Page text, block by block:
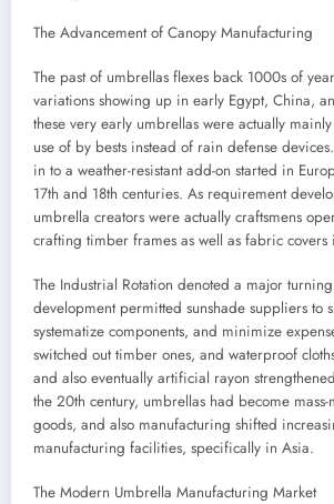
The Advancement of Canopy Manufacturing
The past of umbrellas flexes back 1000s of
variations showing up in early Egypt, China,
these very early umbrellas were actually
use of by bests instead of rain defense
in to a weather-resistant add-on started in
17th and 18th centuries. As requirement
umbrella creators were actually craftsmens
crafting timber frames as well as fabric covers
The Industrial Rotation denoted a major
development permitted sunshade suppliers to
systematize components, and minimize
switched out timber ones, and waterproof
and also eventually artificial rayon
the 20th century, umbrellas had become mass-
goods, and also manufacturing shifted
manufacturing facilities, specifically in Asia.
The Modern Umbrella Manufacturing Market